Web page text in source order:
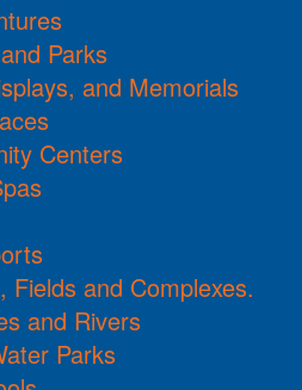
Parks
and Memorials
Centers
Fields and Complexes.
and Rivers
Parks